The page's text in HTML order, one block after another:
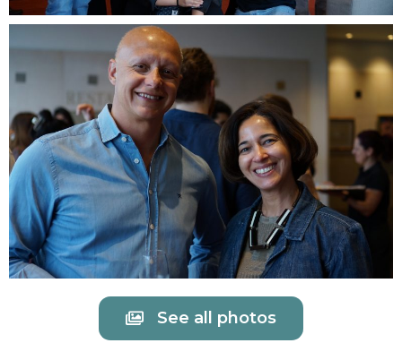
See all photos